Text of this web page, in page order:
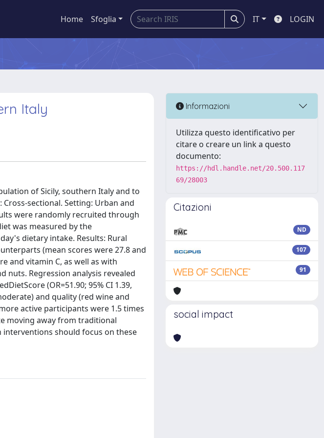
Home Sfoglia IT LOGIN
Italy
of Sicily, southern Italy and to
sectional. Setting: Urban and
were randomly recruited through
was measured by the
dietary intake. Results: Rural
(mean scores were 27.8 and
and vitamin C, as well as with
nuts. Regression analysis revealed
(OR=51.90; 95% CI 1.39,
and quality (red wine and
active participants were 1.5 times
moving away from traditional
interventions should focus on these
Informazioni
Utilizza questo identificativo per
citare o creare un link a questo
documento:
https://hdl.handle.net/20.500.117
69/28003
Citazioni
ND
107
91
social impact